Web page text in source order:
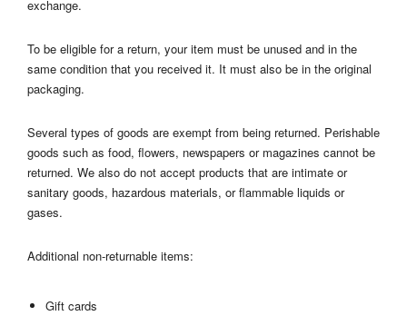
exchange.
To be eligible for a return, your item must be unused and in the
same condition that you received it. It must also be in the original
packaging.
Several types of goods are exempt from being returned. Perishable
goods such as food, flowers, newspapers or magazines cannot be
returned. We also do not accept products that are intimate or
sanitary goods, hazardous materials, or flammable liquids or
gases.
Additional non-returnable items:
Gift cards